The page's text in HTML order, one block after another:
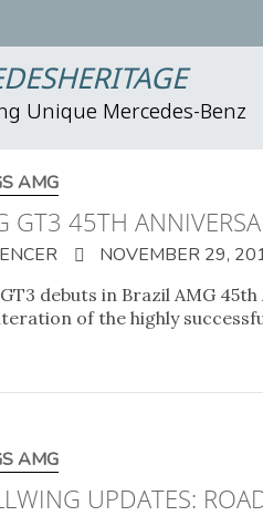
Unique Mercedes-Benz
AMG
GT3 45TH
NOVEMBER 29,
debuts in Brazil AMG
of the highly
AMG
UPDATES: